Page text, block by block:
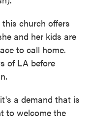
church offers
and her kids are
to call home.
of LA before
a demand that is
to welcome the